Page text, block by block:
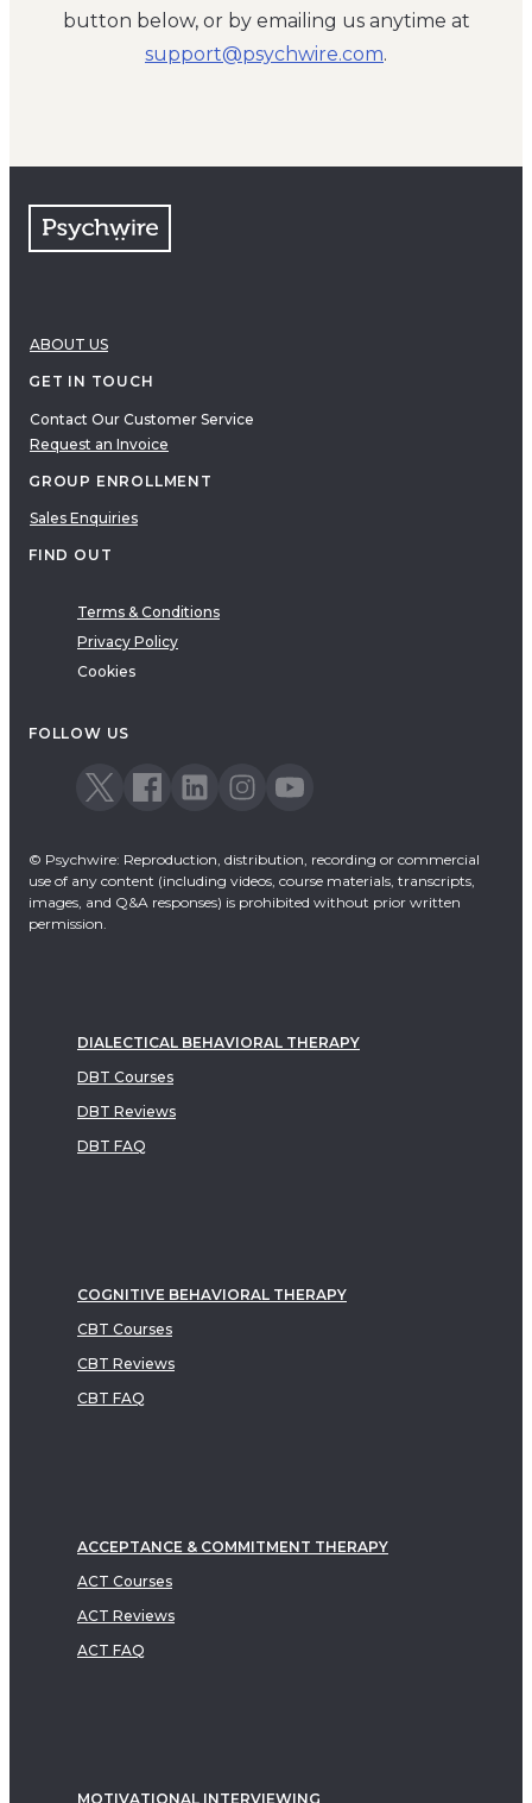
button below, or by emailing us anytime at
moc.eriwhcysp@troppus.
ABOUT US
GET IN TOUCH
Contact Our Customer Service
Request an Invoice
GROUP ENROLLMENT
Sales Enquiries
FIND OUT
Terms & Conditions
Privacy Policy
Cookies
FOLLOW US
© Psychwire: Reproduction, distribution, recording or commercial
use of any content (including videos, course materials, transcripts,
images, and Q&A responses) is prohibited without prior written
permission.
DIALECTICAL BEHAVIORAL THERAPY
DBT Courses
DBT Reviews
DBT FAQ
COGNITIVE BEHAVIORAL THERAPY
CBT Courses
CBT Reviews
CBT FAQ
ACCEPTANCE & COMMITMENT THERAPY
ACT Courses
ACT Reviews
ACT FAQ
MOTIVATIONAL INTERVIEWING